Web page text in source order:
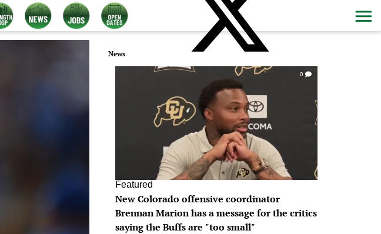
News
0
Featured
New Colorado offensive coordinator
Brennan Marion has a message for the critics
saying the Buffs are "too small"